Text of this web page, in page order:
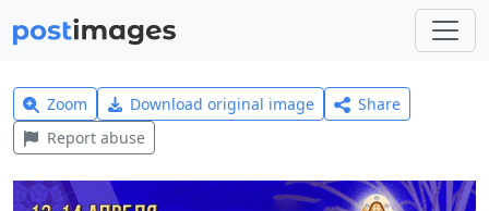
Zoom Download original image
Share
Report abuse